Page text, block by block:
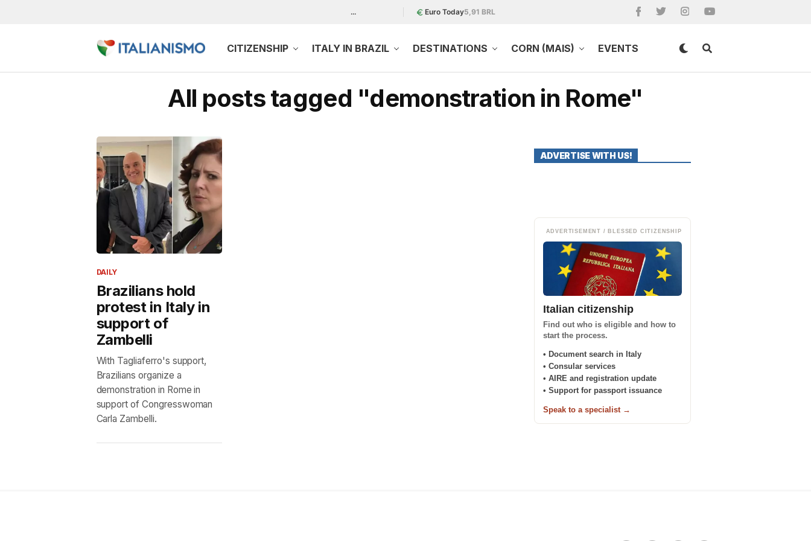
... Euro Today5,91 BRL
CITIZENSHIP ITALY IN BRAZIL DESTINATIONS CORN (MAIS) EVENTS
All posts tagged "demonstration in Rome"
DAILY
Brazilians hold
protest in Italy in
support of
Zambelli
With Tagliaferro's support,
Brazilians organize a
demonstration in Rome in
support of Congresswoman
Carla Zambelli.
ADVERTISE WITH US!
ADVERTISEMENT / BLESSED CITIZENSHIP
Italian citizenship
Find out who is eligible and how to
start the process.
• Document search in Italy
• Consular services
• AIRE and registration update
• Support for passport issuance
Speak to a specialist →